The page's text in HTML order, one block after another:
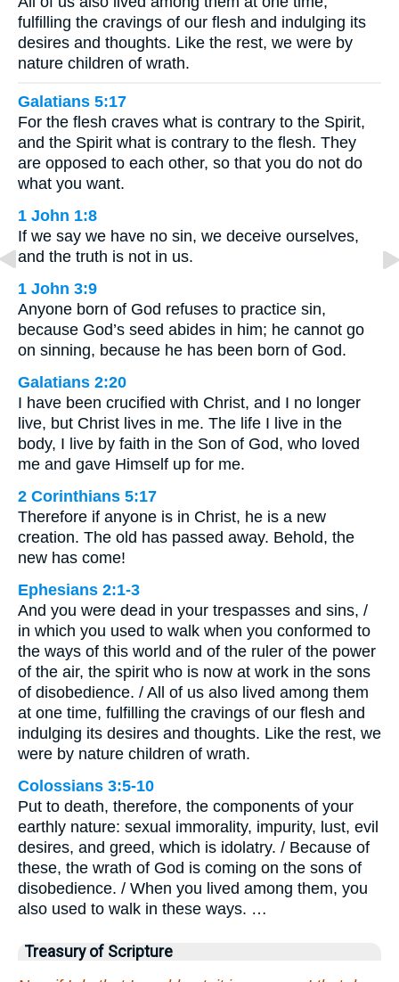
fulfilling the cravings of our flesh and indulging its
desires and thoughts. Like the rest, we were by
nature children of wrath.
Galatians 5:17
For the flesh craves what is contrary to the Spirit,
and the Spirit what is contrary to the flesh. They
are opposed to each other, so that you do not do
what you want.
1 John 1:8
If we say we have no sin, we deceive ourselves,
and the truth is not in us.
1 John 3:9
Anyone born of God refuses to practice sin,
because God’s seed abides in him; he cannot go
on sinning, because he has been born of God.
Galatians 2:20
I have been crucified with Christ, and I no longer
live, but Christ lives in me. The life I live in the
body, I live by faith in the Son of God, who loved
me and gave Himself up for me.
2 Corinthians 5:17
Therefore if anyone is in Christ, he is a new
creation. The old has passed away. Behold, the
new has come!
Ephesians 2:1-3
And you were dead in your trespasses and sins, /
in which you used to walk when you conformed to
the ways of this world and of the ruler of the power
of the air, the spirit who is now at work in the sons
of disobedience. / All of us also lived among them
at one time, fulfilling the cravings of our flesh and
indulging its desires and thoughts. Like the rest, we
were by nature children of wrath.
Colossians 3:5-10
Put to death, therefore, the components of your
earthly nature: sexual immorality, impurity, lust, evil
desires, and greed, which is idolatry. / Because of
these, the wrath of God is coming on the sons of
disobedience. / When you lived among them, you
also used to walk in these ways. …
Treasury of Scripture